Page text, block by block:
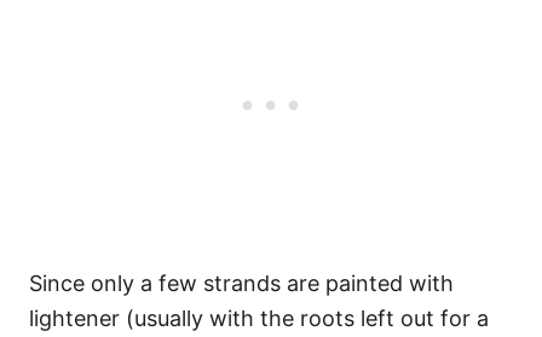
Since only a few strands are painted with
lightener (usually with the roots left out for a